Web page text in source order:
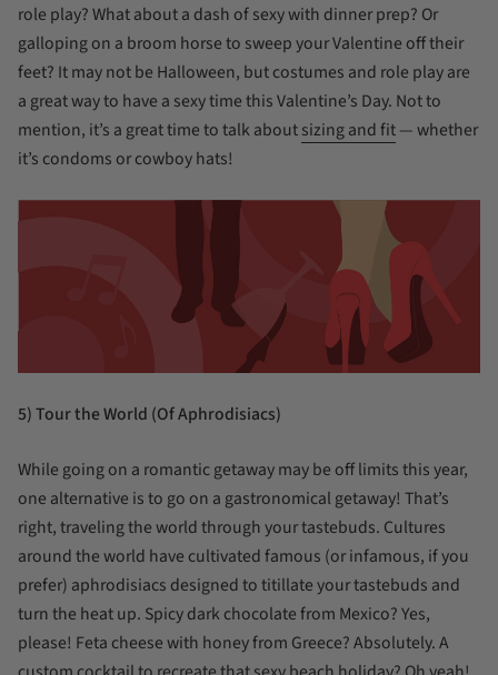
role play? What about a dash of sexy with dinner prep? Or
galloping on a broom horse to sweep your Valentine off their
feet? It may not be Halloween, but costumes and role play are
a great way to have a sexy time this Valentine’s Day. Not to
mention, it’s a great time to talk aboutsizing and fit— whether
it’s condoms or cowboy hats!
5) Tour the World (Of Aphrodisiacs)
While going on a romantic getaway may be off limits this year,
one alternative is to go on a gastronomical getaway! That’s
right, traveling the world through your tastebuds. Cultures
around the world have cultivated famous (or infamous, if you
prefer) aphrodisiacs designed to titillate your tastebuds and
turn the heat up. Spicy dark chocolate from Mexico? Yes,
please! Feta cheese with honey from Greece? Absolutely. A